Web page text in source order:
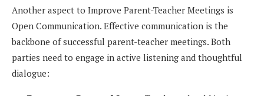
Another aspect to Improve Parent-Teacher Meetings is
Open Communication. Effective communication is the
backbone of successful parent-teacher meetings. Both
parties need to engage in active listening and thoughtful
dialogue: